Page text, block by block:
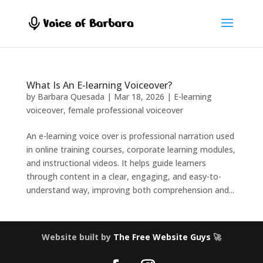
What Is An E-learning Voiceover?
by Barbara Quesada | Mar 18, 2026 | E-learning
voiceover, female professional voiceover
An e-learning voice over is professional narration used
in online training courses, corporate learning modules,
and instructional videos. It helps guide learners
through content in a clear, engaging, and easy-to-
understand way, improving both comprehension and...
Website built by The Free Website Guys 🚀